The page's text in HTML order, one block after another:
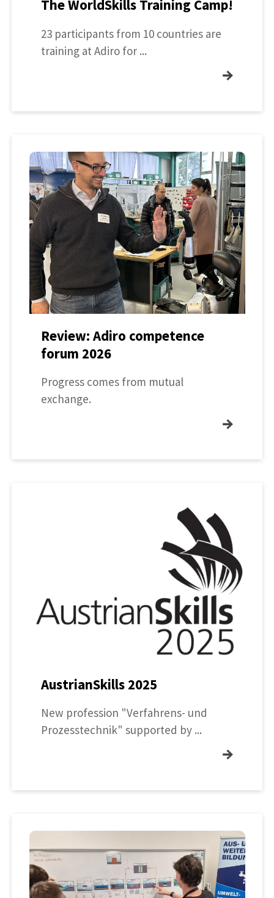
The WorldSkills Training Camp!
23 participants from 10 countries are
training at Adiro for ...
→
Review: Adiro competence
forum 2026
Progress comes from mutual
exchange.
→
AustrianSkills 2025
New profession "Verfahrens- und
Prozesstechnik" supported by ...
→